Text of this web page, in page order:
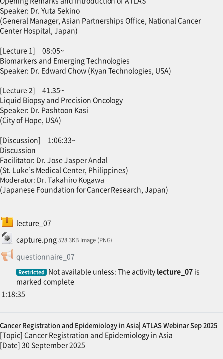
Speaker: Dr. Yuta Sekino
(General Manager, Asian Partnerships Office, National Cancer
Center Hospital, Japan)
[Lecture 1] 08:05~
Biomarkers and Emerging Technologies
Speaker: Dr. Edward Chow (Kyan Technologies, USA)
[Lecture 2] 41:35~
Liquid Biopsy and Precision Oncology
Speaker: Dr. Pashtoon Kasi
(City of Hope, USA)
[Discussion] 1:06:33~
Discussion
Facilitator: Dr. Jose Jasper Andal
(St. Luke’s Medical Center, Philippines)
Moderator: Dr. Takahiro Kogawa
(Japanese Foundation for Cancer Research, Japan)
lecture_07SCORM package
capture.png
File 528.3KB Image (PNG)
questionnaire_07Feedback
Restricted Not available unless: The activity lecture_07 is
marked complete
1:18:35
Cancer Registration and Epidemiology in Asia| ATLAS Webinar Sep 2025
[Topic] Cancer Registration and Epidemiology in Asia
[Date] 30 September 2025